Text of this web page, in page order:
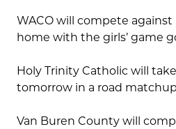
WACO will compete
home with the girls’ game
Holy Trinity Catholic will
tomorrow in a road
Van Buren County will